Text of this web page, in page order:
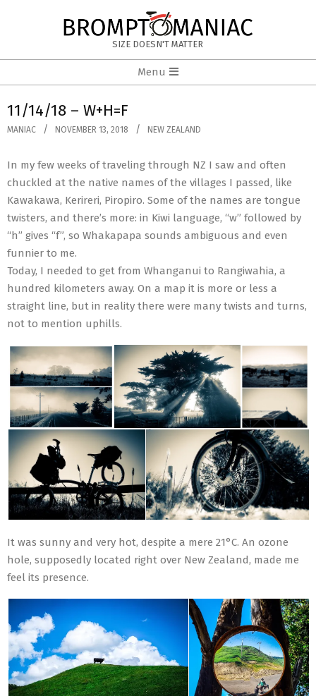
BROMPTOMANIAC
SIZE DOESN'T MATTER
Navigation
Menu
Menu
11/14/18 – W+H=F
MANIAC NOVEMBER 13, 2018 NEW ZEALAND
In my few weeks of traveling through NZ I saw and often
chuckled at the native names of the villages I passed, like
Kawakawa, Kerireri, Piropiro. Some of the names are tongue
twisters, and there’s more: in Kiwi language, “w” followed by
“h” gives “f”, so Whakapapa sounds ambiguous and even
funnier to me.
Today, I needed to get from Whanganui to Rangiwahia, a
hundred kilometers away. On a map it is more or less a
straight line, but in reality there were many twists and turns,
not to mention uphills.
It was sunny and very hot, despite a mere 21°C. An ozone
hole, supposedly located right over New Zealand, made me
feel its presence.